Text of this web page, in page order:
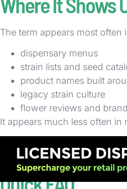
The term appears most often
dispensary menus
strain lists and seed
product names built
legacy strain culture
flower reviews and
It appears much less often
You will also see OG in
identity quickly. That
Quick FAQ